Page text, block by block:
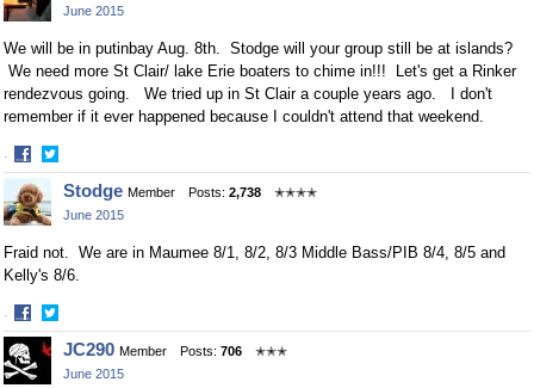
Facebook
TwitterJune 2015
We will be in putinbay Aug. 8th. Stodge will your group still be at islands?
We need more St Clair/ lake Erie boaters to chime in!!! Let's get a Rinker
rendezvous going. We tried up in St Clair a couple years ago. I don't
remember if it ever happened because I couldn't attend that weekend.
·
Share
on
Facebook
Share
on
Twitter
Stodge Member Posts: 2,738
✭✭✭✭
June 2015
Fraid not. We are in Maumee 8/1, 8/2, 8/3 Middle Bass/PIB 8/4, 8/5 and
Kelly's 8/6.
·
Share
on
Facebook
Share
on
Twitter
JC290 Member Posts: 706
✭✭✭
June 2015